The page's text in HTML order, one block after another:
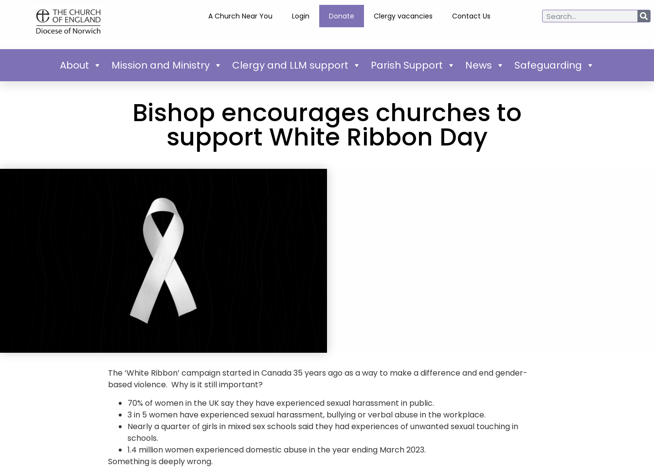
A Church Near You Login Donate Clergy vacancies Contact Us
About Mission and Ministry Clergy and LLM support Parish Support News Safeguarding
Bishop encourages churches to
support White Ribbon Day
The ‘White Ribbon’ campaign started in Canada 35 years ago as a way to make a difference and end gender-
based violence. Why is it still important?
70% of women in the UK say they have experienced sexual harassment in public.
3 in 5 women have experienced sexual harassment, bullying or verbal abuse in the workplace.
Nearly a quarter of girls in mixed sex schools said they had experiences of unwanted sexual touching in
schools.
1.4 million women experienced domestic abuse in the year ending March 2023.
Something is deeply wrong.